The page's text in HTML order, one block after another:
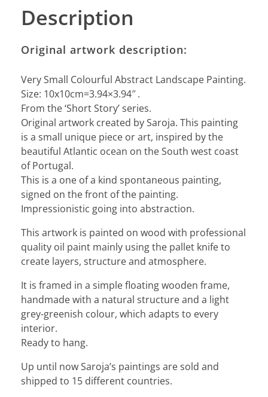
Description
Original artwork description:
Very Small Colourful Abstract Landscape Painting.
Size: 10x10cm=3.94×3.94″ .
From the ‘Short Story’ series.
Original artwork created by Saroja. This painting
is a small unique piece or art, inspired by the
beautiful Atlantic ocean on the South west coast
of Portugal.
This is a one of a kind spontaneous painting,
signed on the front of the painting.
Impressionistic going into abstraction.
This artwork is painted on wood with professional
quality oil paint mainly using the pallet knife to
create layers, structure and atmosphere.
It is framed in a simple floating wooden frame,
handmade with a natural structure and a light
grey-greenish colour, which adapts to every
interior.
Ready to hang.
Up until now Saroja’s paintings are sold and
shipped to 15 different countries.